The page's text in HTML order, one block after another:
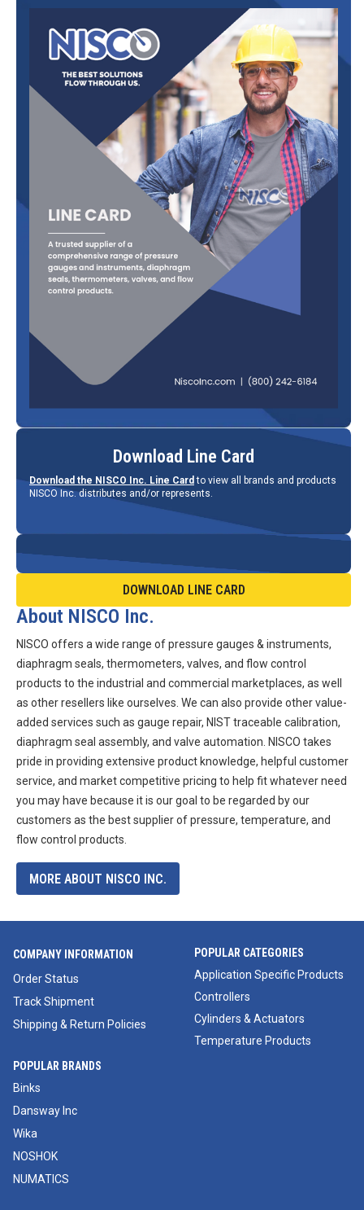
Download Line Card
Download the NISCO Inc. Line Card to view all brands and products
NISCO Inc. distributes and/or represents.
DOWNLOAD LINE CARD
About NISCO Inc.
NISCO offers a wide range of pressure gauges & instruments,
diaphragm seals, thermometers, valves, and flow control
products to the industrial and commercial marketplaces, as well
as other resellers like ourselves. We can also provide other value-
added services such as gauge repair, NIST traceable calibration,
diaphragm seal assembly, and valve automation. NISCO takes
pride in providing extensive product knowledge, helpful customer
service, and market competitive pricing to help fit whatever need
you may have because it is our goal to be regarded by our
customers as the best supplier of pressure, temperature, and
flow control products.
MORE ABOUT NISCO INC.
COMPANY INFORMATION
Order Status
Track Shipment
Shipping & Return Policies
POPULAR CATEGORIES
Application Specific Products
Controllers
Cylinders & Actuators
Temperature Products
POPULAR BRANDS
Binks
Dansway Inc
Wika
NOSHOK
NUMATICS